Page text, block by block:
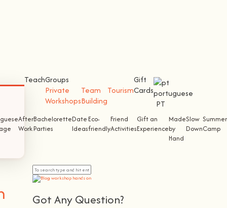
After
Work
Bachelorette
Parties
Date
Ideas
Eco-
friendly
Friend
Activities
Gift an
Experience
Made
by
Hand
Slow
Down
Summer
Camp
TeachGroups
Private
Workshops
Team
Building
Tourism
Gift
Cards
PT
Got Any Question?